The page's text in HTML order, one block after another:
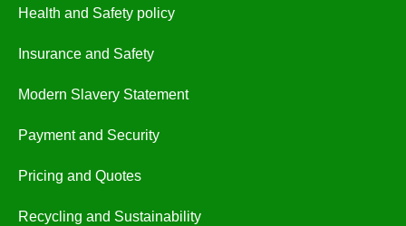
Health and Safety policy
Insurance and Safety
Modern Slavery Statement
Payment and Security
Pricing and Quotes
Recycling and Sustainability